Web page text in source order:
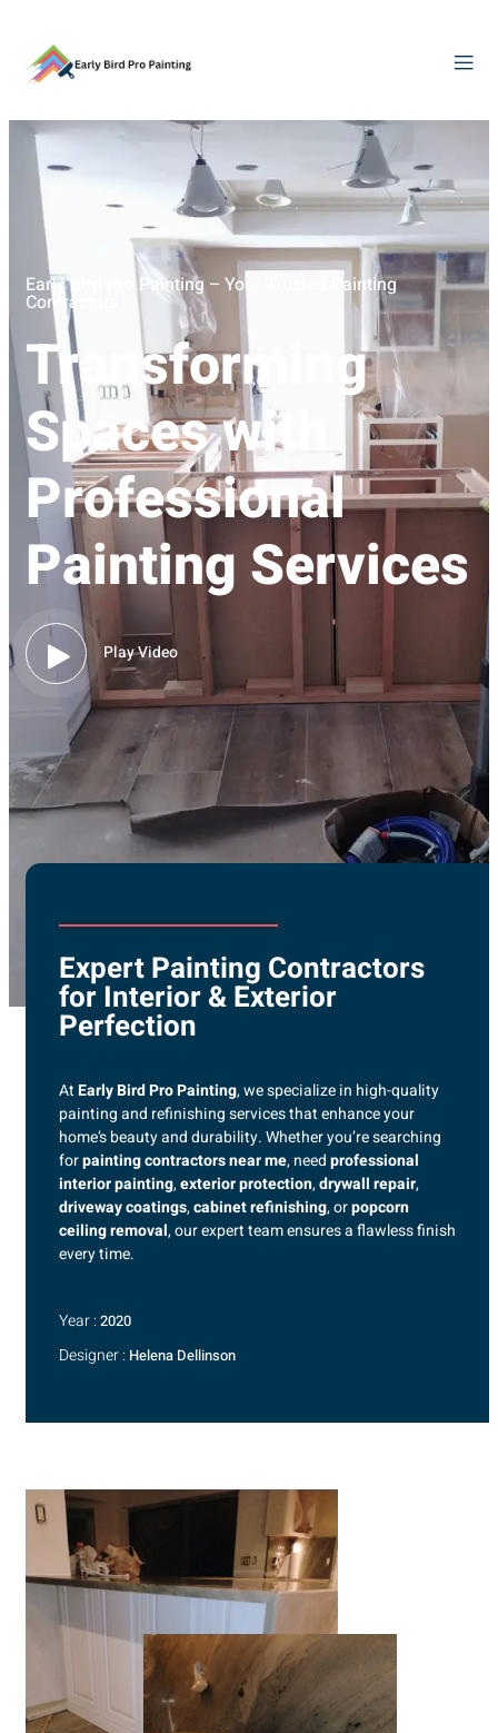
Early Bird Pro Painting – Your Trusted Painting
Contractors
Transforming
Spaces with
Professional
Painting Services
Play Video
Expert Painting Contractors
for Interior & Exterior
Perfection
AtEarly Bird Pro Painting, we specialize in high-quality
painting and refinishing services that enhance your
home’s beauty and durability. Whether you’re searching
forpainting contractors near me, needprofessional
interior painting,exterior protection,drywall repair,
driveway coatings,cabinet refinishing, orpopcorn
ceiling removal, our expert team ensures a flawless finish
every time.
Year : 2020
Designer : Helena Dellinson